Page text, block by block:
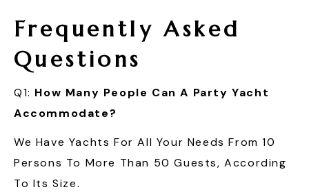
Frequently Asked
Questions
Q1: How Many People Can A Party Yacht
Accommodate?
We Have Yachts For All Your Needs From 10
Persons To More Than 50 Guests, According
To Its Size.